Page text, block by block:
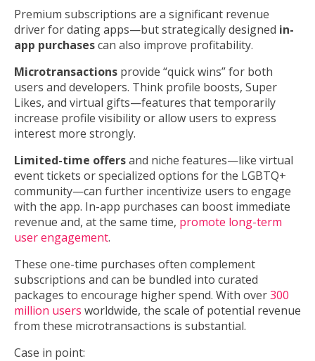
Premium subscriptions are a significant revenue
driver for dating apps—but strategically designed in-
app purchasescan also improve profitability.
Microtransactions provide “quick wins” for both
users and developers. Think profile boosts, Super
Likes, and virtual gifts—features that temporarily
increase profile visibility or allow users to express
interest more strongly.
Limited-time offersand niche features—like virtual
event tickets or specialized options for the LGBTQ+
community—can further incentivize users to engage
with the app. In-app purchases can boost immediate
revenue and, at the same time, promote long-term
user engagement.
These one-time purchases often complement
subscriptions and can be bundled into curated
packages to encourage higher spend. With over300
million users worldwide, the scale of potential revenue
from these microtransactions is substantial.
Case in point: